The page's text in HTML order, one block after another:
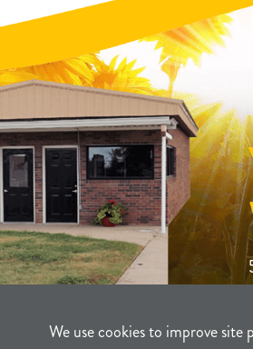
We use cookies to improve
©2021-2026Sherman County